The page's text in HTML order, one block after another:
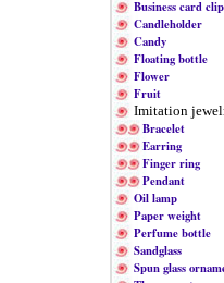
Business card clip
Candleholder
Candy
Floating bottle
Flower
Fruit
Imitation
Bracelet
Earring
Finger ring
Pendant
Oil lamp
Paper weight
Perfume bottle
Sandglass
Spun glass